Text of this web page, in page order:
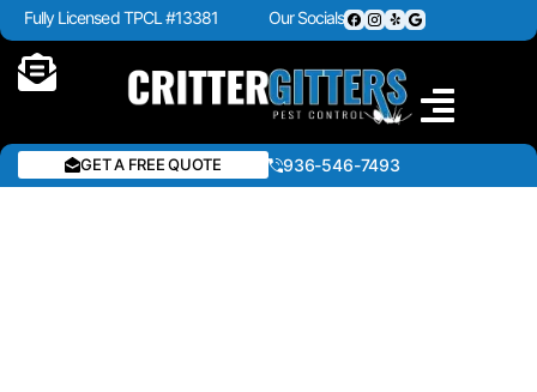
Fully Licensed TPCL #13381 Our Socials
GET A FREE QUOTE 936-546-7493